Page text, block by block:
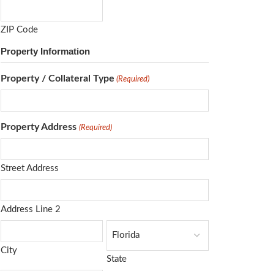
ZIP Code
Property Information
Property / Collateral Type (Required)
Property Address (Required)
Street Address
Address Line 2
City
State